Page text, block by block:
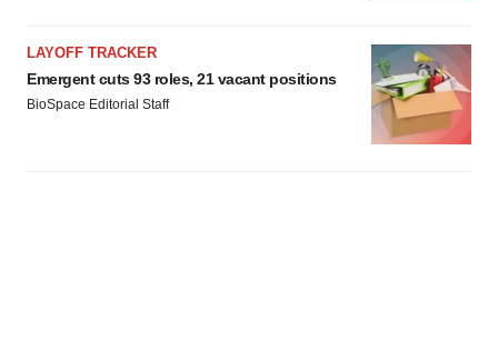
LAYOFF TRACKER
Emergent cuts 93 roles, 21 vacant positions
BioSpace Editorial Staff